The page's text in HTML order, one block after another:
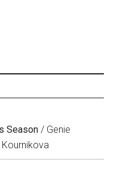
Season / Genie
Kournikova